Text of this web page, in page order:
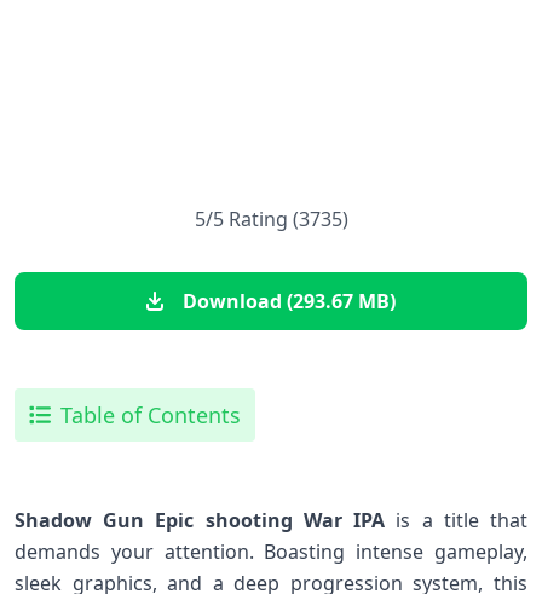
5/5 Rating (3735)
Download (293.67 MB)
Table of Contents
Shadow Gun Epic shooting War IPA is ⁤a title that
demands​ your attention. Boasting ⁢intense gameplay,
⁤sleek graphics, and ⁣a deep progression system, this